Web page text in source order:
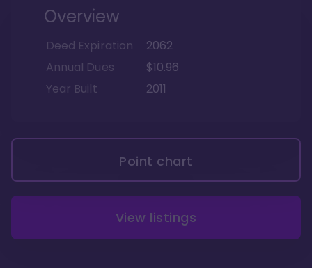
Overview
Deed Expiration
2062
Annual Dues
$10.96
Year Built
2011
Point chart
View listings